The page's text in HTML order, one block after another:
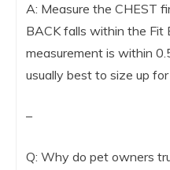
A: Measure the CHEST
BACK falls within the Fit
measurement is within
usually best to size up
–
Q: Why do pet owners